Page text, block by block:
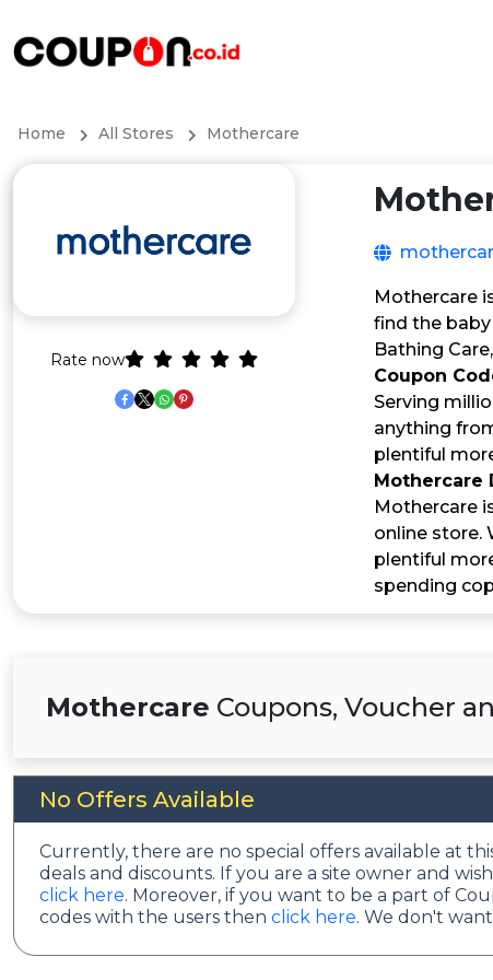
Home All Stores Mothercare
Rate now
Mothercare
find the
Bathing
Coupon
Serving
anything
plentiful
Mothercare
Mothercare
online store.
plentiful
spending
Mothercare Coupons, Voucher
No Offers Available
Currently, there are no special offers available at
deals and discounts. If you are a site owner and
click here. Moreover, if you want to be a part of
codes with the users then click here. We don't